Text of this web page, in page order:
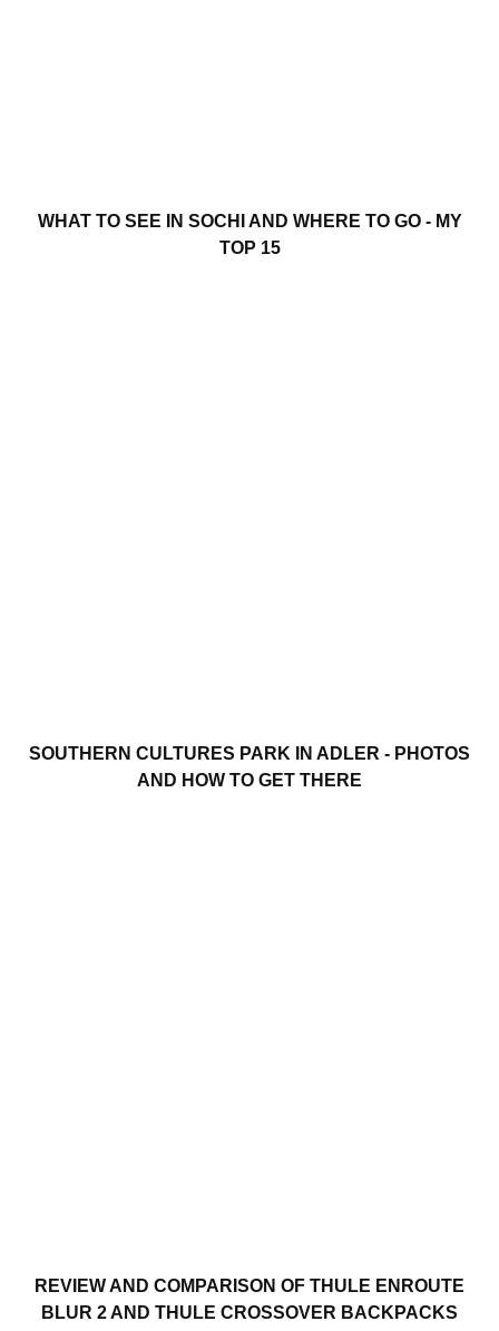
WHAT TO SEE IN SOCHI AND WHERE TO GO - MY
TOP 15
SOUTHERN CULTURES PARK IN ADLER - PHOTOS
AND HOW TO GET THERE
REVIEW AND COMPARISON OF THULE ENROUTE
BLUR 2 AND THULE CROSSOVER BACKPACKS